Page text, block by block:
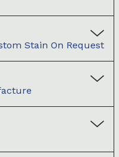
Stain On Request